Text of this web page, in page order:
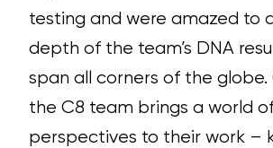
testing and were amazed to
depth of the team’s DNA
span all corners of the globe.
the C8 team brings a world
perspectives to their work –